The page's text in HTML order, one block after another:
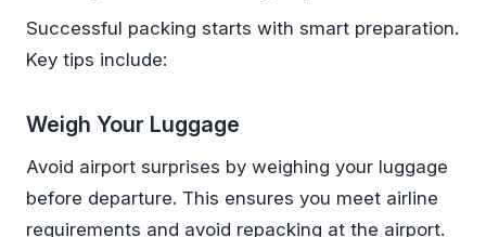
Successful packing starts with smart preparation.
Key tips include:
Weigh Your Luggage
Avoid airport surprises by weighing your luggage
before departure. This ensures you meet airline
requirements and avoid repacking at the airport.